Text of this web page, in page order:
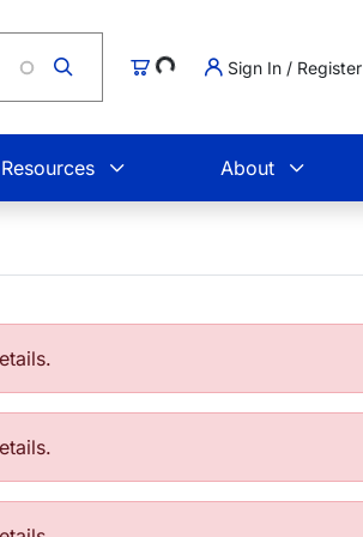
Cart
Loading... Sign In / Register
Resources About